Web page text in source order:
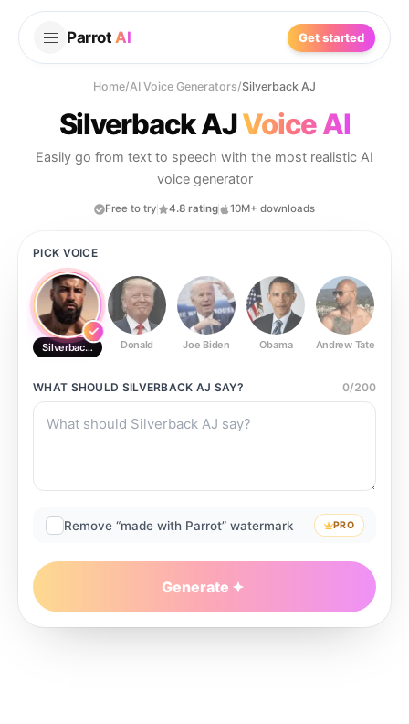
Parrot AI Get started
Home/AI Voice Generators/Silverback AJ
Silverback AJVoice AI
Easily go from text to speech with the most realistic AI
voice generator
Free to try 4.8 rating 10M+ downloads
PICK VOICE
Silverback AJ Donald Joe Biden Obama Andrew Tate
WHAT SHOULD SILVERBACK AJ SAY? 0/200
Remove “made with Parrot” watermark PRO
Generate